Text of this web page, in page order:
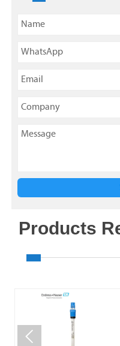
Products
